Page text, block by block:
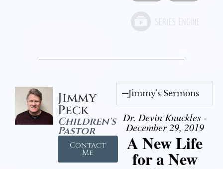
Jimmy
Peck
Children's
Pastor
Contact
Me
Jimmy's Sermons
Dr. Devin Knuckles -
December 29, 2019
A New Life
for a New